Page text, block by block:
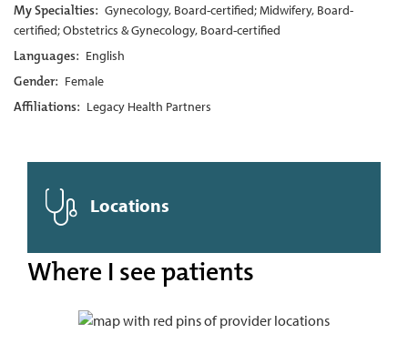
My Specialties: Gynecology, Board-certified; Midwifery, Board-
certified; Obstetrics & Gynecology, Board-certified
Languages: English
Gender: Female
Affiliations: Legacy Health Partners
Locations
Where I see patients